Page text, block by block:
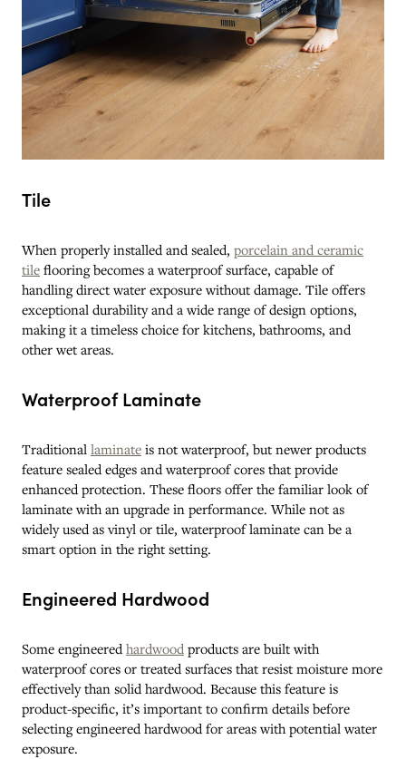
Tile
When properly installed and sealed, porcelain and ceramic
tile flooring becomes a waterproof surface, capable of
handling direct water exposure without damage. Tile offers
exceptional durability and a wide range of design options,
making it a timeless choice for kitchens, bathrooms, and
other wet areas.
Waterproof Laminate
Traditional laminate is not waterproof, but newer products
feature sealed edges and waterproof cores that provide
enhanced protection. These floors offer the familiar look of
laminate with an upgrade in performance. While not as
widely used as vinyl or tile, waterproof laminate can be a
smart option in the right setting.
Engineered Hardwood
Some engineeredhardwood products are built with
waterproof cores or treated surfaces that resist moisture more
effectively than solid hardwood. Because this feature is
product-specific, it’s important to confirm details before
selecting engineered hardwood for areas with potential water
exposure.